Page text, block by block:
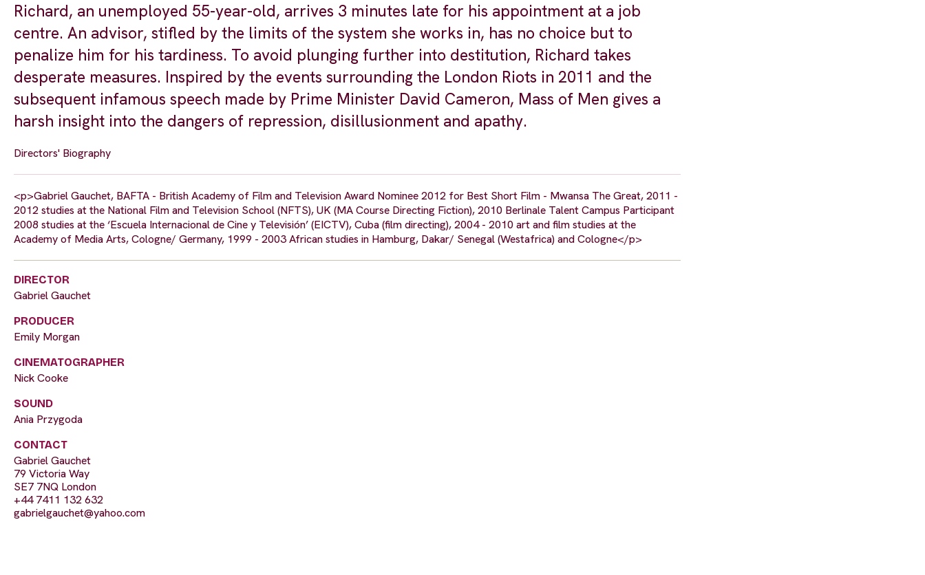
Richard, an unemployed 55-year-old, arrives 3 minutes late for his appointment at a job
centre. An advisor, stifled by the limits of the system she works in, has no choice but to
penalize him for his tardiness. To avoid plunging further into destitution, Richard takes
desperate measures. Inspired by the events surrounding the London Riots in 2011 and the
subsequent infamous speech made by Prime Minister David Cameron, Mass of Men gives a
harsh insight into the dangers of repression, disillusionment and apathy.
Directors' Biography
<p>Gabriel Gauchet, BAFTA - British Academy of Film and Television Award Nominee 2012 for Best Short Film - Mwansa The Great, 2011 -
2012 studies at the National Film and Television School (NFTS), UK (MA Course Directing Fiction), 2010 Berlinale Talent Campus Participant
2008 studies at the ‘Escuela Internacional de Cine y Televisión’ (EICTV), Cuba (film directing), 2004 - 2010 art and film studies at the
Academy of Media Arts, Cologne/ Germany, 1999 - 2003 African studies in Hamburg, Dakar/ Senegal (Westafrica) and Cologne</p>
DIRECTOR
Gabriel Gauchet
PRODUCER
Emily Morgan
CINEMATOGRAPHER
Nick Cooke
SOUND
Ania Przygoda
CONTACT
Gabriel Gauchet
79 Victoria Way
SE7 7NQ London
+44 7411 132 632
gabrielgauchet@yahoo.com